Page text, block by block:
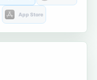
App Store